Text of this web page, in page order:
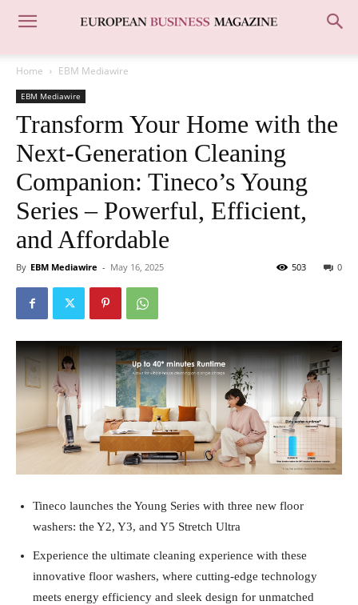
Home EBM Mediawire
EBM Mediawire
Transform Your Home with the
Next-Generation Cleaning
Companion: Tineco’s Young
Series – Powerful, Efficient,
and Affordable
By EBM Mediawire - May 16, 2025 0
503
Tineco launches the Young Series with three new floor
washers: the Y2, Y3, and Y5 Stretch Ultra
Experience the ultimate cleaning experience with these
innovative floor washers, where cutting-edge technology
meets energy efficiency and sleek design for unmatched